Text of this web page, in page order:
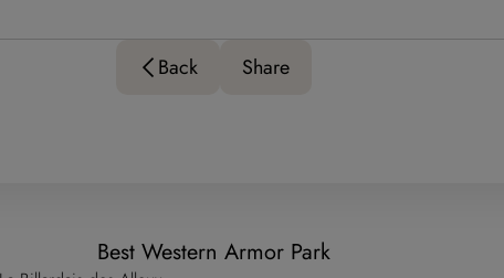
Back Share
Best Western Armor Park